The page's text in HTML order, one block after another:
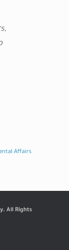
Affairs
All Rights